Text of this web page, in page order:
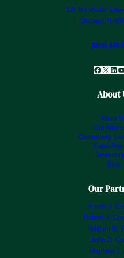
120 N LaSalle
Chicago, IL
(855) 449-
X
About
About
Our
Community
Case
Blog
Our
Kevin J.
Robert J.
William R.
John D.
Matthew J.